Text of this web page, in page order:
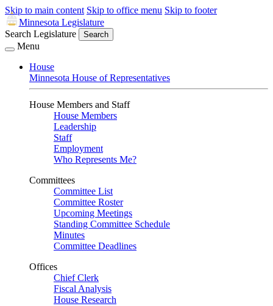
Skip to main content Skip to office menu Skip to footer
Minnesota Legislature
Search Legislature
Search
Menu
House
Minnesota House of Representatives
House Members and Staff
House Members
Leadership
Staff
Employment
Who Represents Me?
Committees
Committee List
Committee Roster
Upcoming Meetings
Standing Committee Schedule
Minutes
Committee Deadlines
Offices
Chief Clerk
Fiscal Analysis
House Research